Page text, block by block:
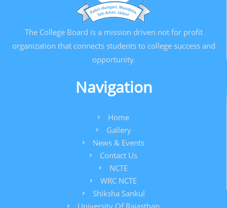
The College Board is a mission driven not for profit
organization that connects students to college success and
opportunity.
Navigation
Home
Gallery
News & Events
Contact Us
NCTE
WRC NCTE
Shiksha Sankul